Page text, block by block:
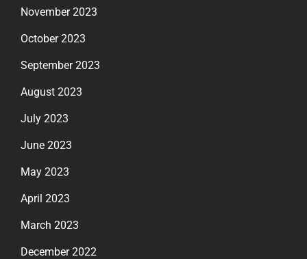
November 2023
October 2023
September 2023
August 2023
July 2023
June 2023
May 2023
April 2023
March 2023
December 2022